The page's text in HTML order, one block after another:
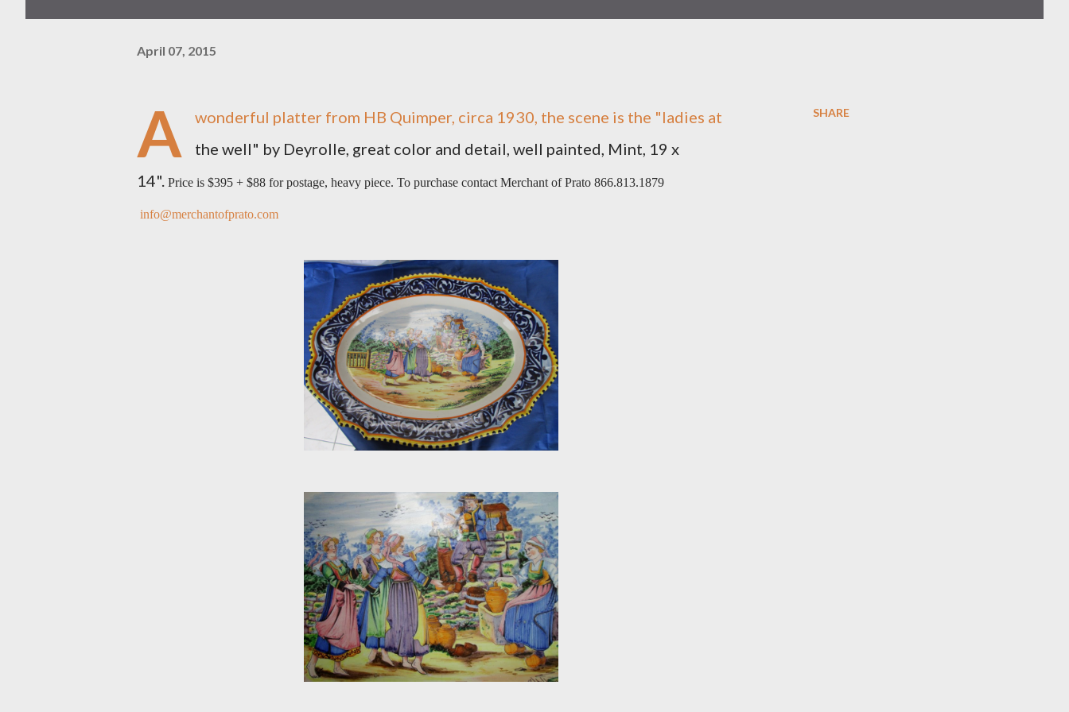
April 07, 2015
A
wonderful platter from HB Quimper, circa 1930, the scene is the "ladies at
the well" by Deyrolle, great color and detail, well painted, Mint, 19 x
14". Price is $395 + $88 for postage, heavy piece. To purchase contact Merchant of Prato 866.813.1879
info@merchantofprato.com
SHARE